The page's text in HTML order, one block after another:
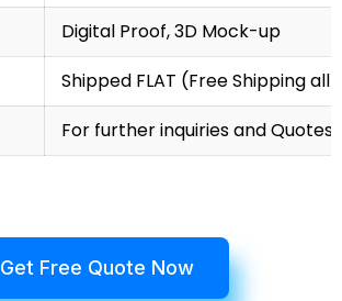
Digital Proof, 3D Mock-up
Shipped FLAT (Free Shipping
For further inquiries and
Get Free Quote Now